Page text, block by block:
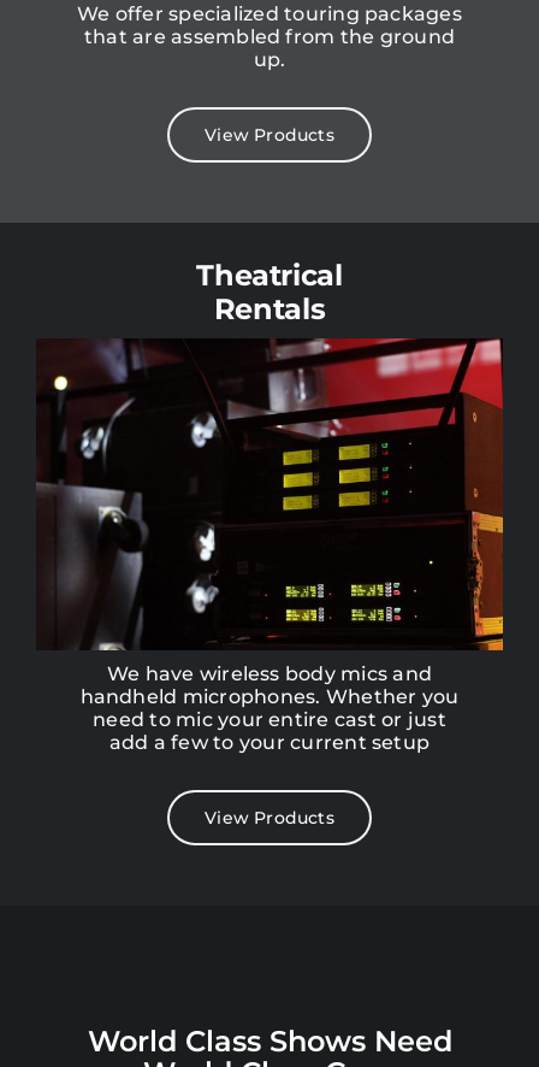
We offer specialized touring packages
that are assembled from the ground
up.
View Products
Theatrical
Rentals
We have wireless body mics and
handheld microphones. Whether you
need to mic your entire cast or just
add a few to your current setup
View Products
World Class Shows Need